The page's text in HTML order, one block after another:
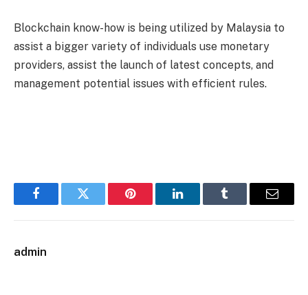
Blockchain know-how is being utilized by Malaysia to
assist a bigger variety of individuals use monetary
providers, assist the launch of latest concepts, and
management potential issues with efficient rules.
FacebookTwitter Pinterest LinkedInTumblr Email
admin